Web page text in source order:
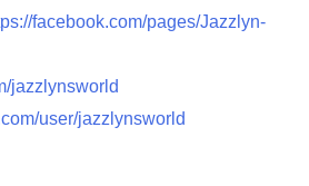
facebook.com/pages/Jazzlyn-
jazzlynsworld
user/jazzlynsworld